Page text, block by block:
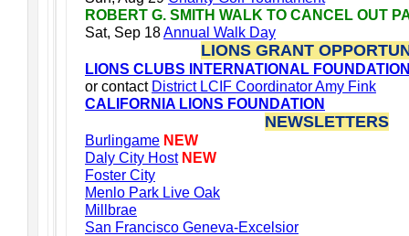
ROBERT G. SMITH WALK TO CANCEL OUT
Sat, Sep 18Annual Walk Day
LIONS GRANT
LIONS CLUBS INTERNATIONAL
or contact District LCIF Coordinator Amy Fink
CALIFORNIA LIONS FOUNDATION
NEWSLETTERS
Burlingame NEW
Daly City Host NEW
Foster City
Menlo Park Live Oak
Millbrae
San Francisco Geneva-Excelsior